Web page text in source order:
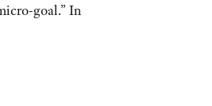
goal.” In